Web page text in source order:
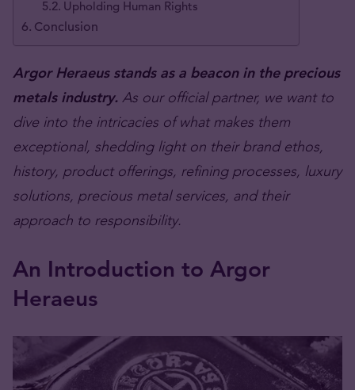
Upholding Human Rights
Conclusion
Argor Heraeus stands as a beacon in the precious
metals industry. As our official partner, we want to
dive into the intricacies of what makes them
exceptional, shedding light on their brand ethos,
history, product offerings, refining processes, luxury
solutions, precious metal services, and their
approach to responsibility.
An Introduction to Argor
Heraeus